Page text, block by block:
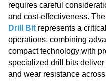
requires careful
and cost-effectiveness. The
Drill Bit represents a
operations, combining
compact technology with
specialized drill bits
and wear resistance